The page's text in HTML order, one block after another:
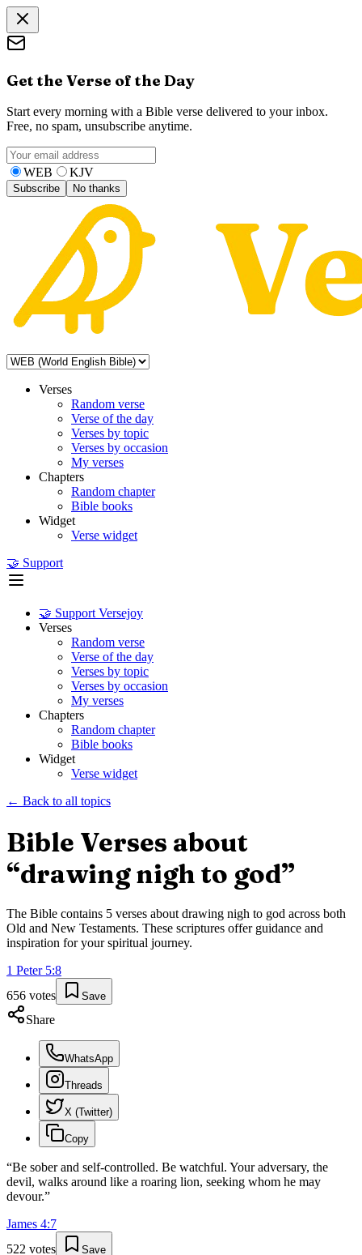
Get the Verse of the Day
Start every morning with a Bible verse delivered to your inbox.
Free, no spam, unsubscribe anytime.
WEB KJV
Subscribe No thanks
Verses
Random verse
Verse of the day
Verses by topic
Verses by occasion
My verses
Chapters
Random chapter
Bible books
Widget
Verse widget
🤝 Support
🤝 Support Versejoy
Verses
Random verse
Verse of the day
Verses by topic
Verses by occasion
My verses
Chapters
Random chapter
Bible books
Widget
Verse widget
← Back to all topics
Bible Verses about
“drawing nigh to god”
The Bible contains 5 verses about drawing nigh to god across both
Old and New Testaments. These scriptures offer guidance and
inspiration for your spiritual journey.
1 Peter 5:8
656 votes Save
Share
WhatsApp
Threads
X (Twitter)
Copy
“Be sober and self-controlled. Be watchful. Your adversary, the
devil, walks around like a roaring lion, seeking whom he may
devour.”
James 4:7
522 votes Save